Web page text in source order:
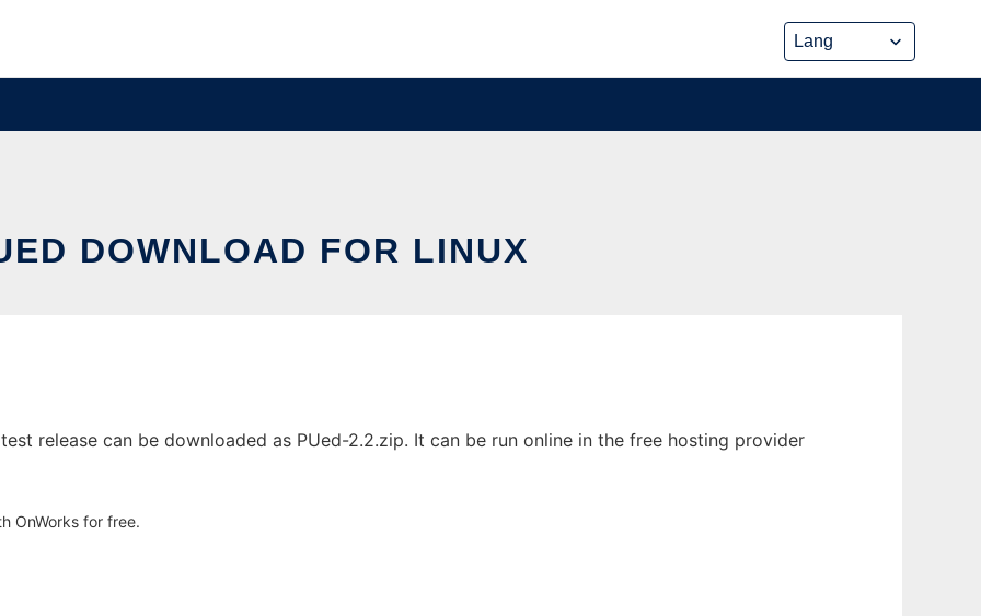
DOWNLOAD FOR LINUX
release can be downloaded as PUed-2.2.zip. It can be run online in the free hosting provider
OnWorks for free.